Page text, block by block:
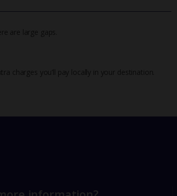
are large gaps.
charges you’ll pay locally in your destination.